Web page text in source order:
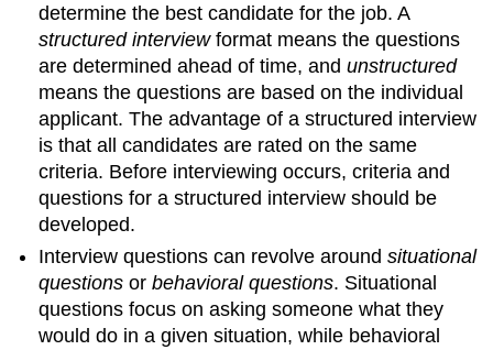
determine the best candidate for the job. A
structured interviewformat means the questions
are determined ahead of time, andunstructured
means the questions are based on the individual
applicant. The advantage of a structured interview
is that all candidates are rated on the same
criteria. Before interviewing occurs, criteria and
questions for a structured interview should be
developed.
Interview questions can revolve aroundsituational
questions orbehavioral questions. Situational
questions focus on asking someone what they
would do in a given situation, while behavioral